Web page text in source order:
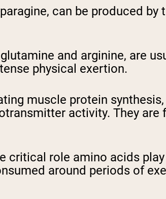
can be produced
and arginine, are
physical exertion.
muscle protein
activity. They
critical role amino acids
around periods of